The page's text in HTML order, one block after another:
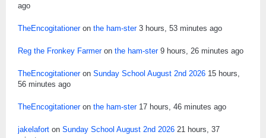
ago
TheEncogitationeron the ham-ster 3 hours, 53 minutes ago
Reg the Fronkey Farmeron the ham-ster 9 hours, 26 minutes ago
TheEncogitationeron Sunday School August 2nd 2026 15 hours,
56 minutes ago
TheEncogitationeron the ham-ster 17 hours, 46 minutes ago
jakelafort on Sunday School August 2nd 2026 21 hours, 37